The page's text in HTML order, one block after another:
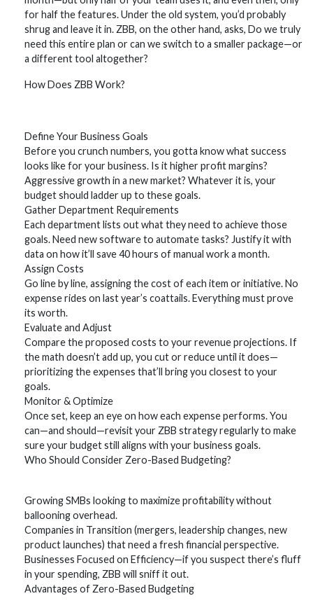
for half the features. Under the old system, you’d probably
shrug and leave it in. ZBB, on the other hand, asks, Do we truly
need this entire plan or can we switch to a smaller package—or
a different tool altogether?
How Does ZBB Work?
Define Your Business Goals
Before you crunch numbers, you gotta know what success
looks like for your business. Is it higher profit margins?
Aggressive growth in a new market? Whatever it is, your
budget should ladder up to these goals.
Gather Department Requirements
Each department lists out what they need to achieve those
goals. Need new software to automate tasks? Justify it with
data on how it’ll save 40 hours of manual work a month.
Assign Costs
Go line by line, assigning the cost of each item or initiative. No
expense rides on last year’s coattails. Everything must prove
its worth.
Evaluate and Adjust
Compare the proposed costs to your revenue projections. If
the math doesn’t add up, you cut or reduce until it does—
prioritizing the expenses that’ll bring you closest to your
goals.
Monitor & Optimize
Once set, keep an eye on how each expense performs. You
can—and should—revisit your ZBB strategy regularly to make
sure your budget still aligns with your business goals.
Who Should Consider Zero-Based Budgeting?
Growing SMBs looking to maximize profitability without
ballooning overhead.
Companies in Transition (mergers, leadership changes, new
product launches) that need a fresh financial perspective.
Businesses Focused on Efficiency—if you suspect there’s fluff
in your spending, ZBB will sniff it out.
Advantages of Zero-Based Budgeting